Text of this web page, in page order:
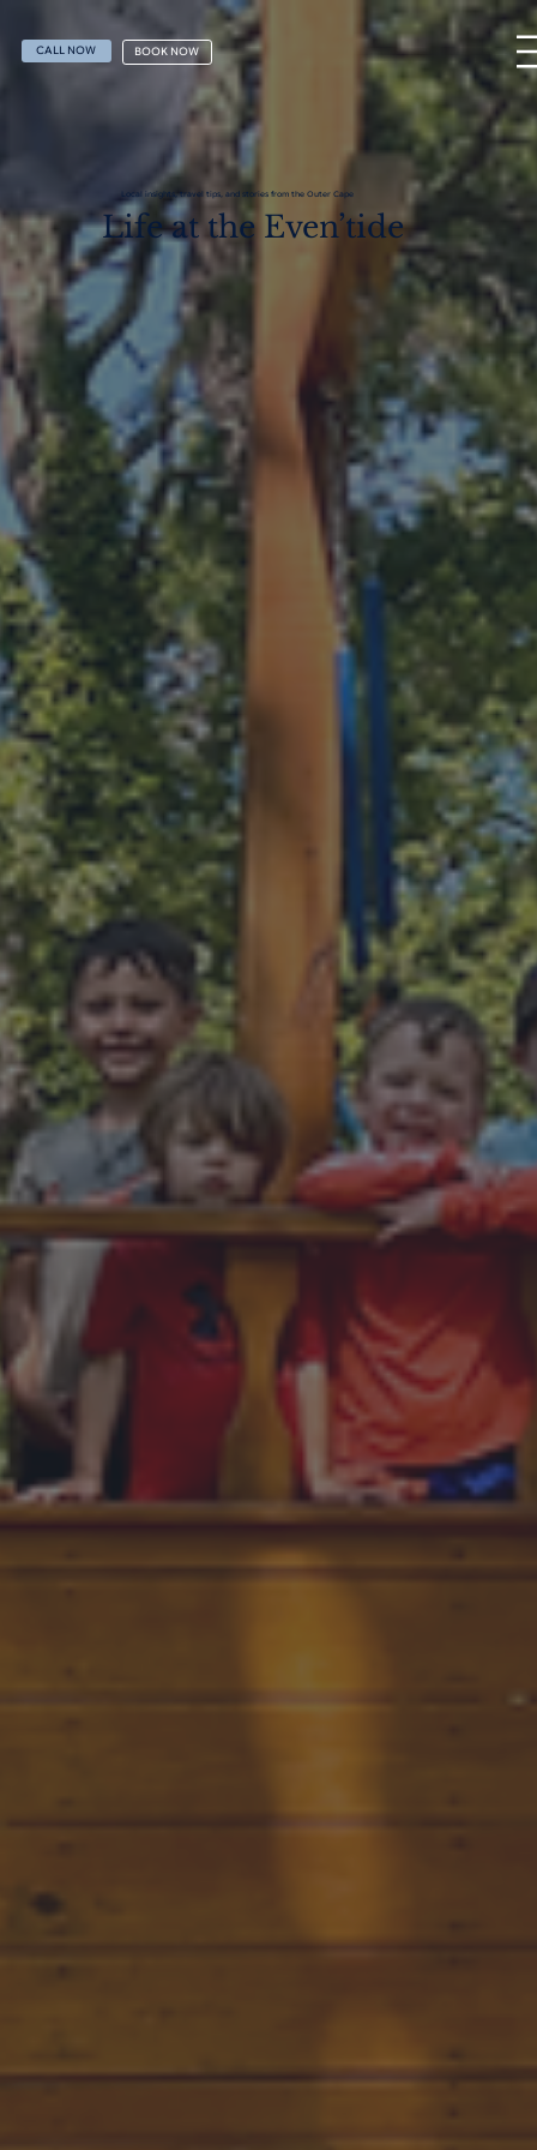
CALL NOW BOOK NOW
Local insights, travel tips, and stories from the Outer Cape
Life at the Even’tide